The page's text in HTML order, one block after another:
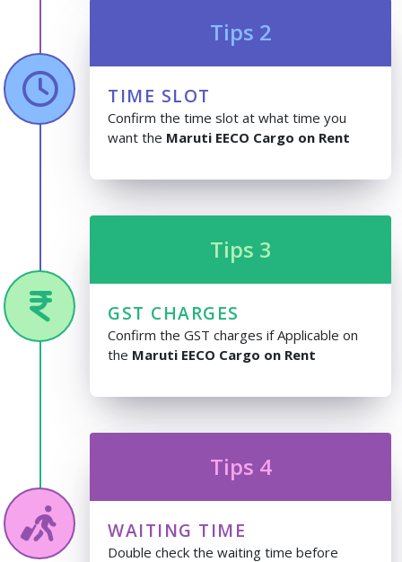
Tips 2
TIME SLOT
Confirm the time slot at what time you
want the Maruti EECO Cargo on Rent
Tips 3
GST CHARGES
Confirm the GST charges if Applicable on
the Maruti EECO Cargo on Rent
Tips 4
WAITING TIME
Double check the waiting time before